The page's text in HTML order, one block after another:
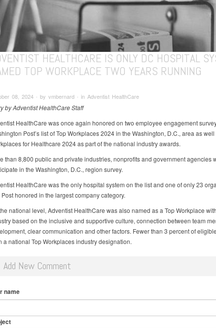
HEALTHCARE IS ONLY DC HOSPITAL
TOP WORKPLACE TWO YEARS RUNNING
08, 2024 ∙ by vmbernard ∙ in Adventist HealthCare
by Adventist HealthCare Staff
HealthCare was once again honored on two employee engagement
Post’s list of Top Workplaces 2024 in the Washington, D.C., area as well
for Healthcare 2024 as part of the national industry awards.
than 8,800 public and private industries, nonprofits and government agencies
in the Washington, D.C., region survey.
HealthCare was the only hospital system on the list and one of only 23
Post honored in the largest company category.
national level, Adventist HealthCare was also named as a Top Workplace
based on the inclusive and supportive culture, connection between team
clear communication and other factors. Fewer than 3 percent of
a national Top Workplaces industry designation.
Add New Comment
name